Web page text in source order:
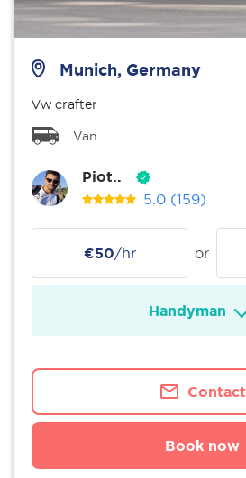
Munich, Germany
Vw crafter
Van
Piot..
5.0 (159)
€50/hr or
Handyman
Contact
Book now